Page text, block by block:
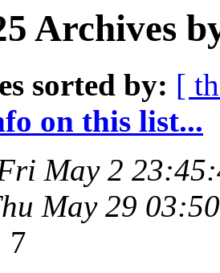
Archives
sorted by: [
on this list...
May 2
May 29
7